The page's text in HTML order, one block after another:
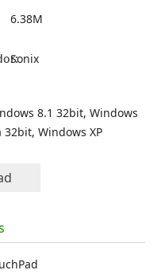
6.38M
Sonix
8.1 32bit, Windows
Windows XP